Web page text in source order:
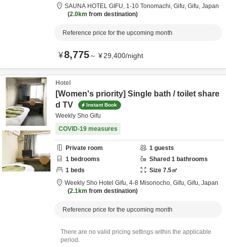
SAUNA HOTEL GIFU, 1-10 Tonomachi, Gifu, Gifu, Japan
2.0km from destination
Reference price for the upcoming month
¥8,775～ ¥29,400/night
Hotel
[Women's priority] Single bath / toilet share
d TV
Instant Book
Weekly Sho Gifu
COVID-19 measures
Private room 1 guests
1 bedrooms Shared 1 bathrooms
1 beds Size 7.5㎡
Weekly Sho Hotel Gifu, 4-8 Misonocho, Gifu, Gifu, Japan
2.1km from destination
Reference price for the upcoming month
There are no valid pricing settings within the applicable
period.